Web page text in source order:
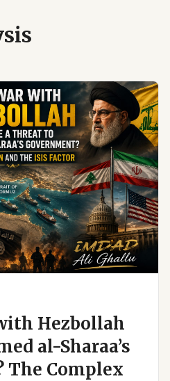
Hezbollah
al-Sharaa’s
The Complex